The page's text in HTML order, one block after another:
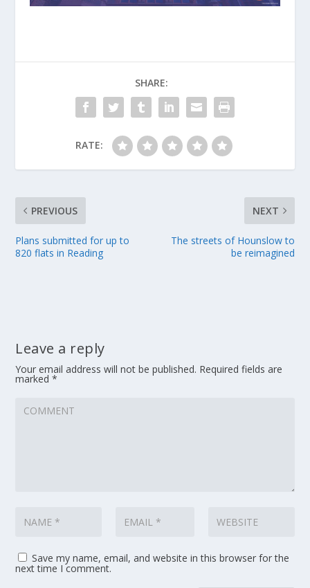
SHARE:
RATE:
PREVIOUS
Plans submitted for up to
820 flats in Reading
NEXT
The streets of Hounslow to
be reimagined
Leave a reply
Your email address will not be published. Required fields are
marked*
Save my name, email, and website in this browser for the
next time I comment.